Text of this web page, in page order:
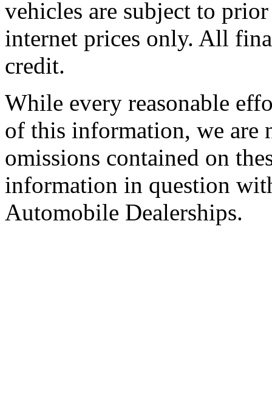
vehicles are subject to
internet prices only. All
credit.
While every reasonable
of this information, we are
omissions contained on
information in question
Automobile Dealerships.